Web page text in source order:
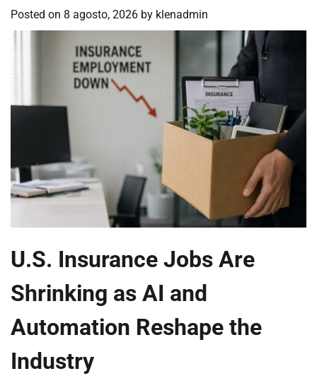
Posted on 8 agosto, 2026 by klenadmin
U.S. Insurance Jobs Are
Shrinking as AI and
Automation Reshape the
Industry